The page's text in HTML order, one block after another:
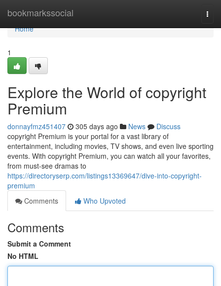
bookmarkssocial
Home
Home
1
Explore the World of copyright
Premium
donnayfmz451407 305 days ago News
Discuss
copyright Premium is your portal for a vast library of
entertainment, including movies, TV shows, and even live sporting
events. With copyright Premium, you can watch all your favorites,
from must-see dramas to
https://directoryserp.com/listings13369647/dive-into-copyright-
premium
Comments
Who Upvoted
Comments
Submit a Comment
No HTML